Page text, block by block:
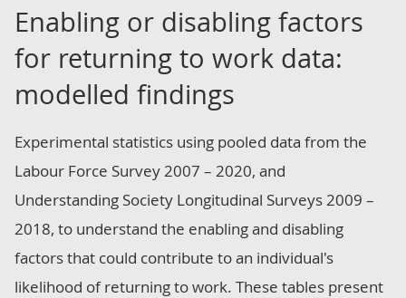
Enabling or disabling factors
for returning to work data:
modelled findings
Experimental statistics using pooled data from the
Labour Force Survey 2007 – 2020, and
Understanding Society Longitudinal Surveys 2009 –
2018, to understand the enabling and disabling
factors that could contribute to an individual's
likelihood of returning to work. These tables present